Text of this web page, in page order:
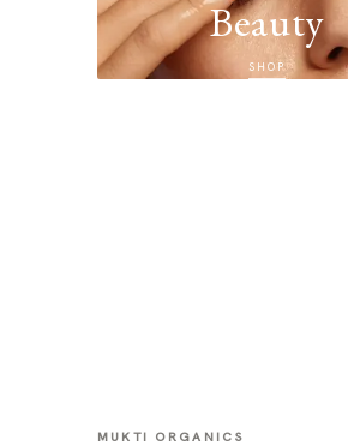
Beauty
SHOP
MUKTI ORGANICS